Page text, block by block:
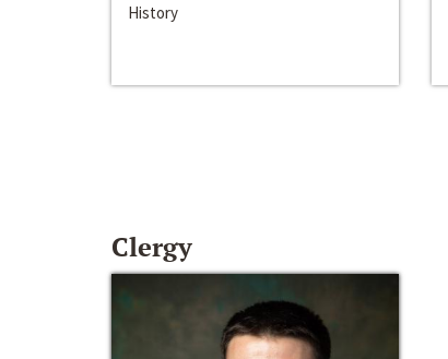
History
Clergy